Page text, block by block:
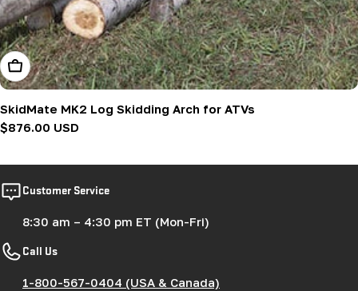
Add To Cart
SkidMate MK2 Log Skidding Arch for ATVs
Regular
$876.00 USD
Customer Service
8:30 am – 4:30 pm ET (Mon-Fri)
Call Us
1-800-567-0404 (USA & Canada)